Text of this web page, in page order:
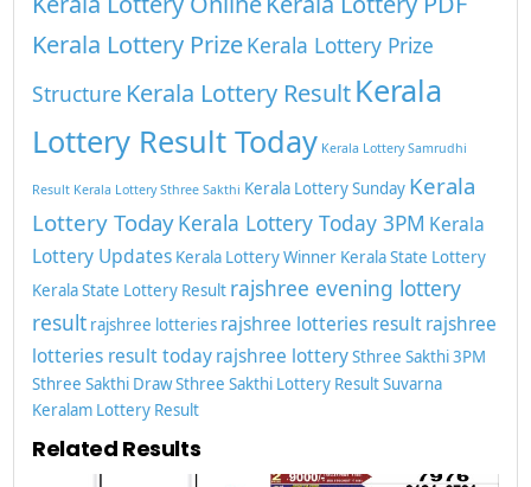
Kerala Lottery PrizeKerala Lottery Prize
Structure Kerala Lottery ResultKerala
Lottery Result Today Kerala Lottery Samrudhi
Result Kerala Lottery Sthree Sakthi Kerala Lottery Sunday Kerala
Lottery TodayKerala Lottery Today 3PM Kerala
Lottery Updates Kerala Lottery Winner Kerala State Lottery
Kerala State Lottery Result rajshree evening lottery
result rajshree lotteries rajshree lotteries resultrajshree
lotteries result todayrajshree lotterySthree Sakthi 3PM
Sthree Sakthi DrawSthree Sakthi Lottery ResultSuvarna
Keralam Lottery Result
Related Results